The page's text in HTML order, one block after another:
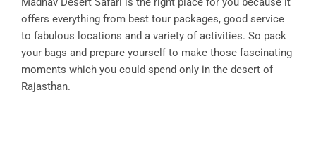
offers everything from best tour packages, good service
to fabulous locations and a variety of activities. So pack
your bags and prepare yourself to make those fascinating
moments which you could spend only in the desert of
Rajasthan.